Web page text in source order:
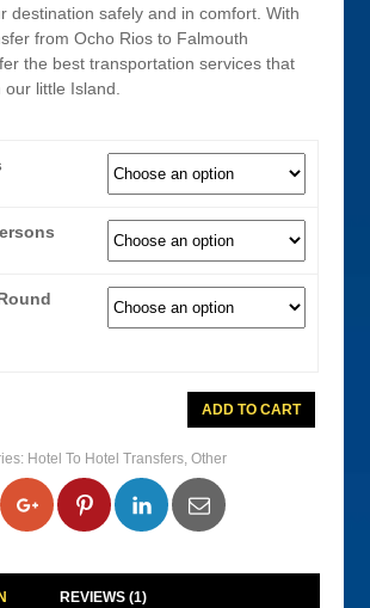
destination safely and in comfort. With
from Ocho Rios to Falmouth
the best transportation services that
little Island.
Rios
To
Private
Transfer
quantity
ADD TO CART
Hotel To Hotel Transfers,Other
0 0 0
REVIEWS (1)